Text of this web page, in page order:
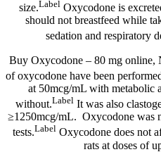
size.Label Oxycodone is
should not breastfeed while
sedation and respiratory
Buy Oxycodone – 80 mg online,
of oxycodone have been
at 50mcg/mL with metabolic
without.LabelIt was also
≥1250mcg/mL. Oxycodone was
tests.Label Oxycodone does not
rats at doses of